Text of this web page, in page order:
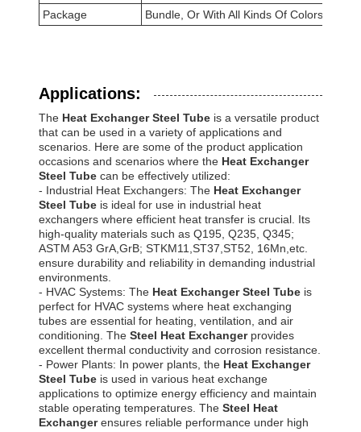
Package
Bundle, Or With All Kinds Of Colors PVC
Applications:
The Heat Exchanger Steel Tube is a versatile product
that can be used in a variety of applications and
scenarios. Here are some of the product application
occasions and scenarios where the Heat Exchanger
Steel Tube can be effectively utilized:
- Industrial Heat Exchangers: The Heat Exchanger
Steel Tube is ideal for use in industrial heat
exchangers where efficient heat transfer is crucial. Its
high-quality materials such as Q195, Q235, Q345;
ASTM A53 GrA,GrB; STKM11,ST37,ST52, 16Mn,etc.
ensure durability and reliability in demanding industrial
environments.
- HVAC Systems: The Heat Exchanger Steel Tube is
perfect for HVAC systems where heat exchanging
tubes are essential for heating, ventilation, and air
conditioning. The Steel Heat Exchanger provides
excellent thermal conductivity and corrosion resistance.
- Power Plants: In power plants, the Heat Exchanger
Steel Tube is used in various heat exchange
applications to optimize energy efficiency and maintain
stable operating temperatures. The Steel Heat
Exchangerensures reliable performance under high